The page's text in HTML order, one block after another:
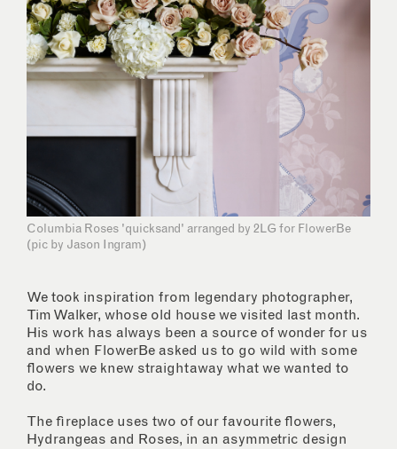
Columbia Roses 'quicksand' arranged by 2LG for FlowerBe
(pic by Jason Ingram)
We took inspiration from legendary photographer,
Tim Walker, whose old house we visited last month.
His work has always been a source of wonder for us
and when FlowerBe asked us to go wild with some
flowers we knew straightaway what we wanted to
do.
The fireplace uses two of our favourite flowers,
Hydrangeas and Roses, in an asymmetric design